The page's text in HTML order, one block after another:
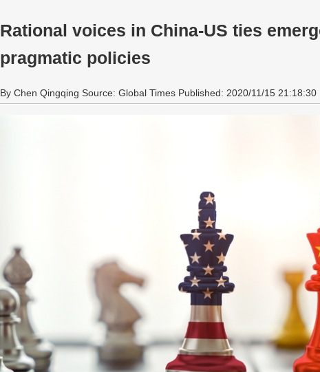
Rational voices in China-US ties
pragmatic policies
By Chen Qingqing Source: Global Times Published: 2020/11/15 21:18:30